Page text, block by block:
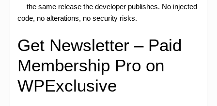
— the same release the developer publishes. No injected
code, no alterations, no security risks.
Get Newsletter – Paid
Membership Pro on
WPExclusive